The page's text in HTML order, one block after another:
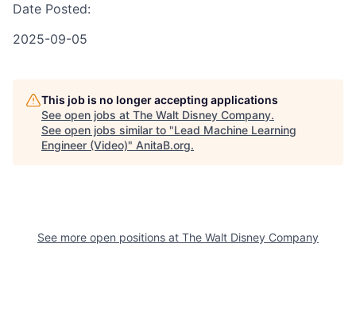
Date Posted:
2025-09-05
This job is no longer accepting applications
See open jobs at The Walt Disney Company.
See open jobs similar to "Lead Machine Learning
Engineer (Video)" AnitaB.org.
See more open positions at The Walt Disney Company